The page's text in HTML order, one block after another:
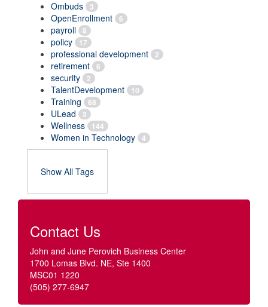
Ombuds 3
OpenEnrollment 6
payroll 8
policy 17
professional development 2
retirement 6
security 2
TalentDevelopment 10
Training 68
ULead 3
Wellness 144
Women in Technology 4
Show All Tags
Contact Us
John and June Perovich Business Center
1700 Lomas Blvd. NE, Ste 1400
MSC01 1220
(505) 277-6947